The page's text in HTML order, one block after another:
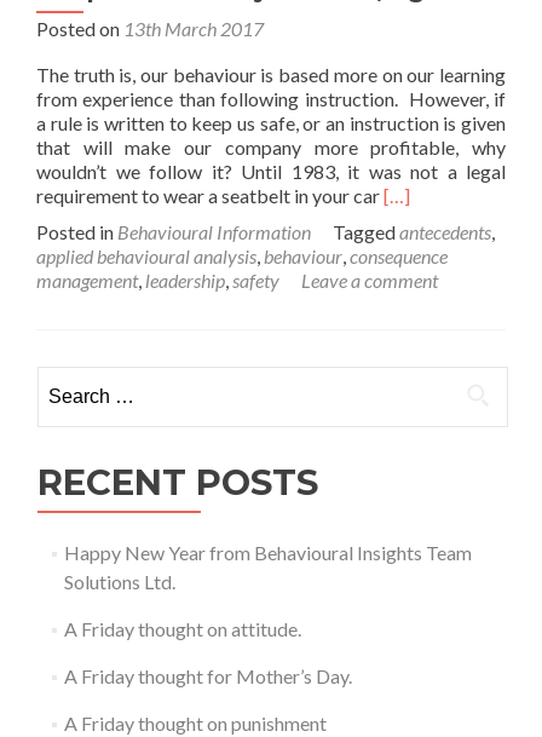
Posted on 13th March 2017
The truth is, our behaviour is based more on our learning
from experience than following instruction. However, if
a rule is written to keep us safe, or an instruction is given
that will make our company more profitable, why
wouldn’t we follow it? Until 1983, it was not a legal
requirement to wear a seatbelt in your carRead
about
People
do
are
[…]
Posted in Behavioural Information Taggedantecedents,
applied behavioural analysis, behaviour,consequence
management, leadership,safety Leave a comment
for:
RECENT POSTS
Happy New Year from Behavioural Insights Team
Solutions Ltd.
A Friday thought on attitude.
A Friday thought for Mother’s Day.
A Friday thought on punishment